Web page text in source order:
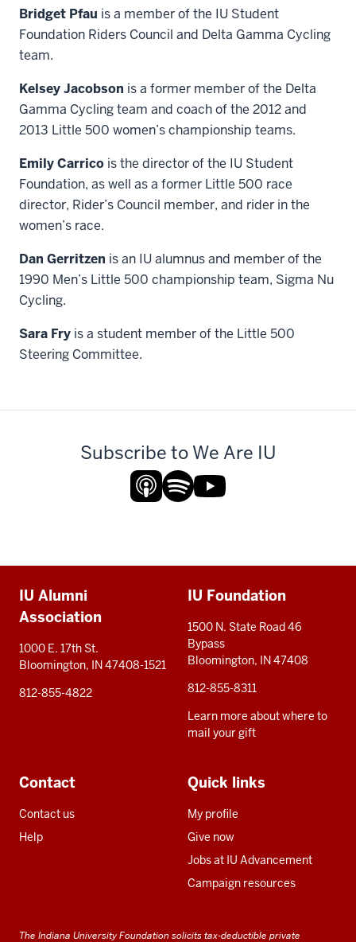
Bridget Pfau is a member of the IU Student
Foundation Riders Council and Delta Gamma Cycling
team.
Kelsey Jacobson is a former member of the Delta
Gamma Cycling team and coach of the 2012 and
2013 Little 500 women’s championship teams.
Emily Carrico is the director of the IU Student
Foundation, as well as a former Little 500 race
director, Rider’s Council member, and rider in the
women’s race.
Dan Gerritzen is an IU alumnus and member of the
1990 Men’s Little 500 championship team, Sigma Nu
Cycling.
Sara Fry is a student member of the Little 500
Steering Committee.
Subscribe to We Are IU
resources
IU Alumni
Association
1000 E. 17th St.
Bloomington, IN 47408-1521
812-855-4822
IU Foundation
1500 N. State Road 46
Bypass
Bloomington, IN 47408
812-855-8311
Learn more about where to
mail your gift
Contact
Contact us
Help
Quick links
My profile
Give now
Jobs at IU Advancement
Campaign resources
The Indiana University Foundation solicits tax-deductible private